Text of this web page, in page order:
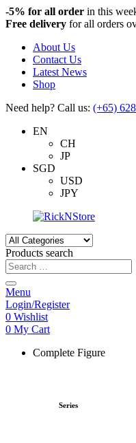
-5% for all order in this
Free delivery for all orders
About Us
Contact Us
Latest News
Shop
Need help? Call us: (+65)
EN
CH
JP
SGD
USD
JPY
Products search
Menu
Login/Register
0 Wishlist
0 My Cart
Complete Figure
Series